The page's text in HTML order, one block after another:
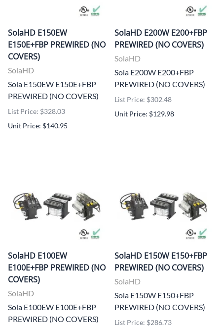
SolaHD E150EW
E150E+FBP PREWIRED (NO
COVERS)
SolaHD
Sola E150EW E150E+FBP
PREWIRED (NO COVERS)
List Price: $328.03
Unit Price: $140.95
SolaHD E200W E200+FBP
PREWIRED (NO COVERS)
SolaHD
Sola E200W E200+FBP
PREWIRED (NO COVERS)
List Price: $302.48
Unit Price: $129.98
SolaHD E100EW
E100E+FBP PREWIRED (NO
COVERS)
SolaHD
Sola E100EW E100E+FBP
PREWIRED (NO COVERS)
SolaHD E150W E150+FBP
PREWIRED (NO COVERS)
SolaHD
Sola E150W E150+FBP
PREWIRED (NO COVERS)
List Price: $286.73